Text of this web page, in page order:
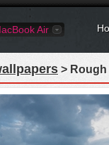
Air
>